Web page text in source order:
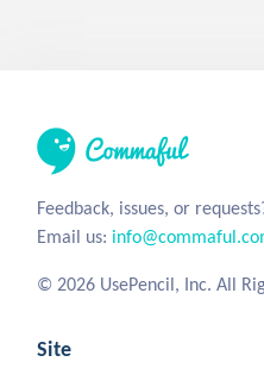
Feedback, issues, or
Email us:
© 2026 UsePencil, Inc. All
Site